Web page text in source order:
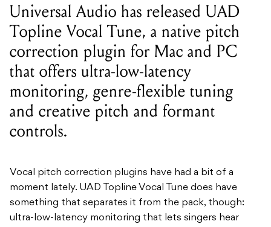
Universal Audio has released UAD
Topline Vocal Tune, a native pitch
correction plugin for Mac and PC
that offers ultra-low-latency
monitoring, genre-flexible tuning
and creative pitch and formant
controls.
Vocal pitch correction plugins have had a bit of a
moment lately. UAD Topline Vocal Tune does have
something that separates it from the pack, though:
ultra-low-latency monitoring that lets singers hear